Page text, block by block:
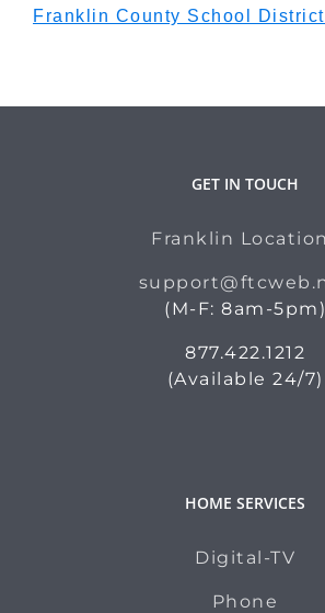
Franklin County School
GET IN TOUCH
Franklin
(M-F: 8am-5pm)
877.422.1212
(Available 24/7)
HOME SERVICES
Digital-TV
Phone